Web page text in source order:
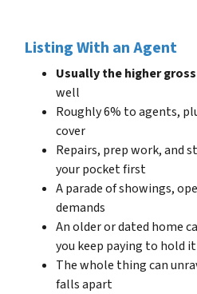
Listing With an Agent
Usually the higher
well
Roughly 6% to agents,
cover
Repairs, prep work, and
your pocket first
A parade of showings,
demands
An older or dated home
you keep paying to hold it
The whole thing can
falls apart